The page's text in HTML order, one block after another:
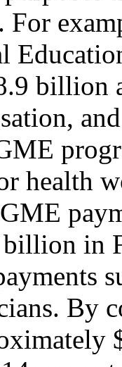
For
billion
health
in
By